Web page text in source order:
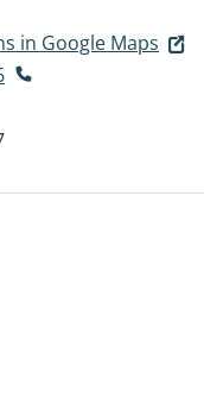
in Google Maps